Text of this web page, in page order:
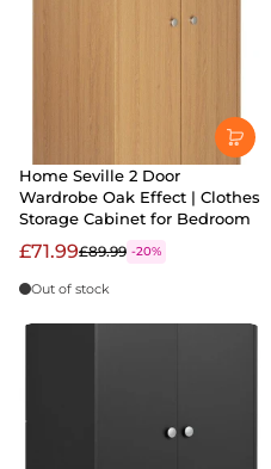
Home Seville 2 Door
Wardrobe Oak Effect | Clothes
Storage Cabinet for Bedroom
£71.99£89.99 -20%
Out of stock